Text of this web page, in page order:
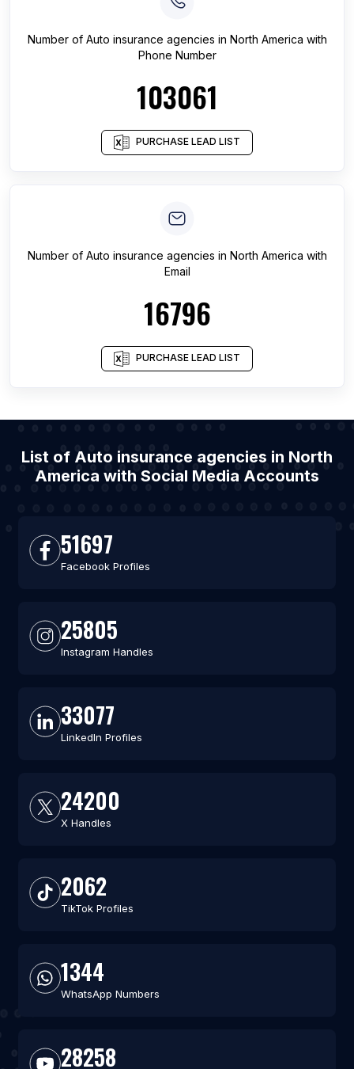
Number of Auto insurance agencies in North America with
Phone Number
103061
PURCHASE LEAD LIST
Number of Auto insurance agencies in North America with
Email
16796
PURCHASE LEAD LIST
List of Auto insurance agencies in North
America with Social Media Accounts
51697
Facebook Profiles
25805
Instagram Handles
33077
LinkedIn Profiles
24200
X Handles
2062
TikTok Profiles
1344
WhatsApp Numbers
28258